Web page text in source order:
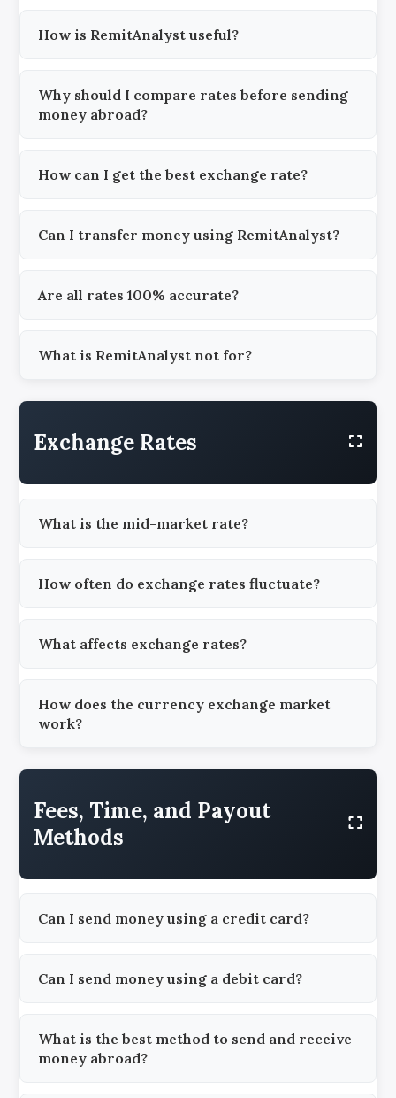
How is RemitAnalyst useful?
Why should I compare rates before sending
money abroad?
How can I get the best exchange rate?
Can I transfer money using RemitAnalyst?
Are all rates 100% accurate?
What is RemitAnalyst not for?
Exchange Rates
What is the mid-market rate?
How often do exchange rates fluctuate?
What affects exchange rates?
How does the currency exchange market
work?
Fees, Time, and Payout
Methods
Can I send money using a credit card?
Can I send money using a debit card?
What is the best method to send and receive
money abroad?